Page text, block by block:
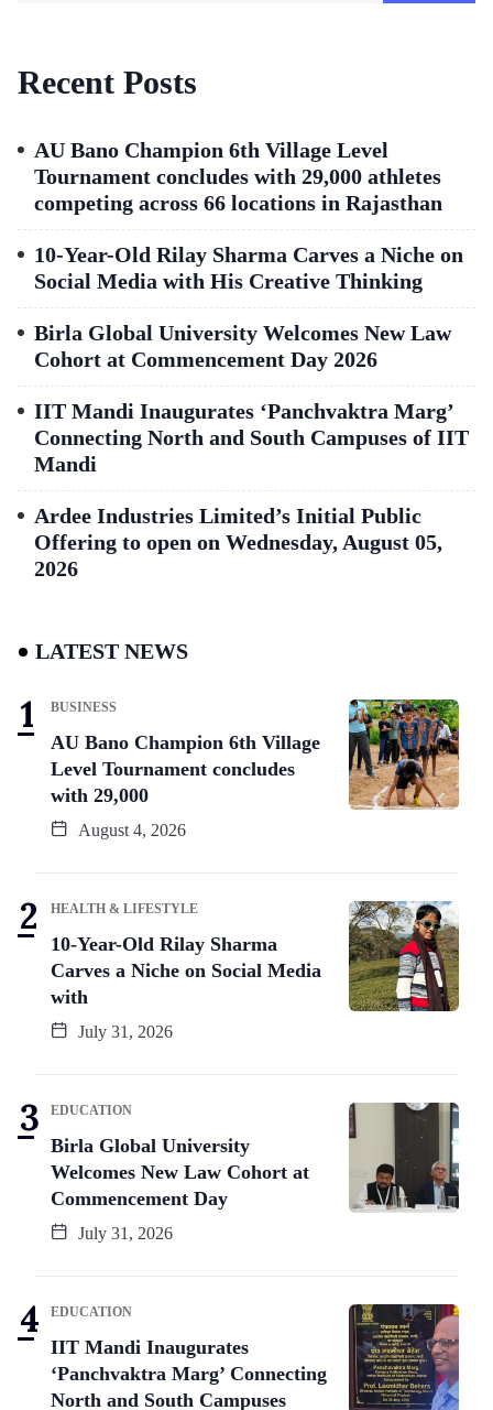
Recent Posts
AU Bano Champion 6th Village Level
Tournament concludes with 29,000 athletes
competing across 66 locations in Rajasthan
10-Year-Old Rilay Sharma Carves a Niche on
Social Media with His Creative Thinking
Birla Global University Welcomes New Law
Cohort at Commencement Day 2026
IIT Mandi Inaugurates ‘Panchvaktra Marg’
Connecting North and South Campuses of IIT
Mandi
Ardee Industries Limited’s Initial Public
Offering to open on Wednesday, August 05,
2026
LATEST NEWS
BUSINESS
AU Bano Champion 6th Village
Level Tournament concludes
with 29,000
August 4, 2026
HEALTH & LIFESTYLE
10-Year-Old Rilay Sharma
Carves a Niche on Social Media
with
July 31, 2026
EDUCATION
Birla Global University
Welcomes New Law Cohort at
Commencement Day
July 31, 2026
EDUCATION
IIT Mandi Inaugurates
‘Panchvaktra Marg’ Connecting
North and South Campuses